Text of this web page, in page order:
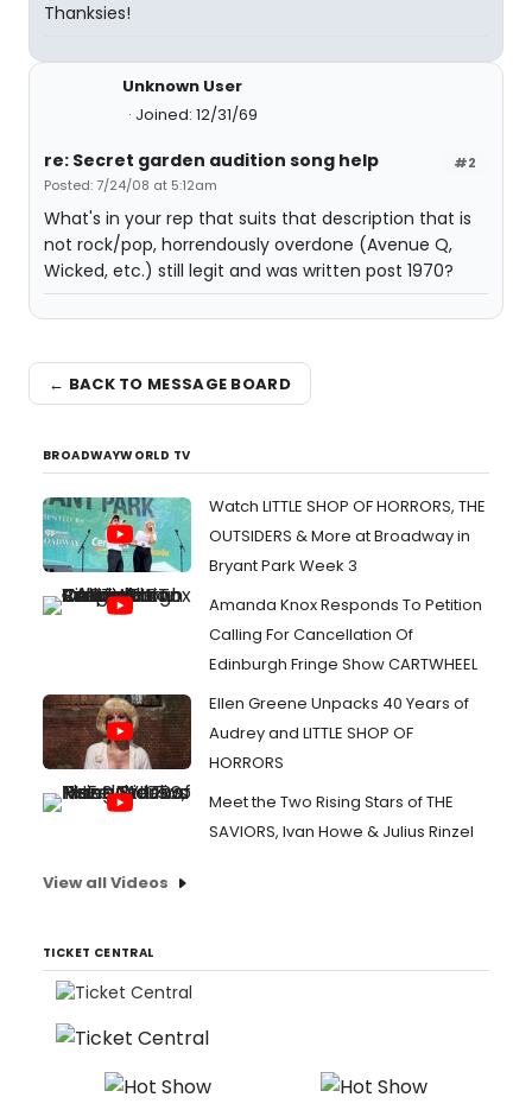
Thanksies!
Unknown User
Joined: 12/31/69
#2
re: Secret garden audition song help
Posted: 7/24/08 at 5:12am
What's in your rep that suits that description that is
not rock/pop, horrendously overdone (Avenue Q,
Wicked, etc.) still legit and was written post 1970?
← BACK TO MESSAGE BOARD
BROADWAYWORLD TV
Watch LITTLE SHOP OF HORRORS, THE
OUTSIDERS & More at Broadway in
Bryant Park Week 3
Amanda Knox Responds To Petition
Calling For Cancellation Of
Edinburgh Fringe Show CARTWHEEL
Ellen Greene Unpacks 40 Years of
Audrey and LITTLE SHOP OF
HORRORS
Meet the Two Rising Stars of THE
SAVIORS, Ivan Howe & Julius Rinzel
View all Videos
TICKET CENTRAL